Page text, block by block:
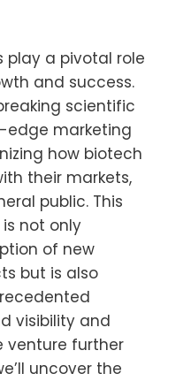
play a pivotal role
and success.
scientific
edge marketing
how biotech
their markets,
public. This
not only
of new
but is also
visibility and
venture further
uncover the